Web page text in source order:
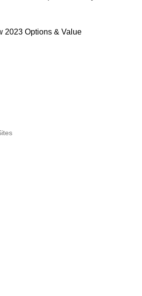
2023 Options & Value